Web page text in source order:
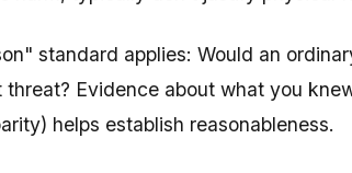
standard applies: Would an
threat? Evidence about what you
helps establish reasonableness.